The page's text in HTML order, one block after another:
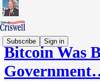
Subscribe Sign in
Bitcoin Was